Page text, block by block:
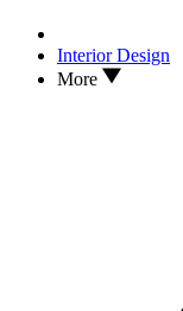
Interior Design
More